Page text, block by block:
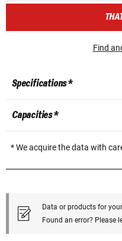
Find
Specifications *
Capacities *
* We acquire the data with
Data or products for
Found an error? Please